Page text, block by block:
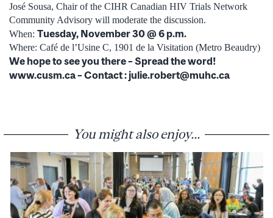
José Sousa, Chair of the CIHR Canadian HIV Trials Network
Community Advisory will moderate the discussion.
When: Tuesday, November 30 @ 6 p.m.
Where: Café de l’Usine C, 1901 de la Visitation (Metro Beaudry)
We hope to see you there – Spread the word!
www.cusm.ca – Contact : julie.robert@muhc.ca
You might also enjoy...